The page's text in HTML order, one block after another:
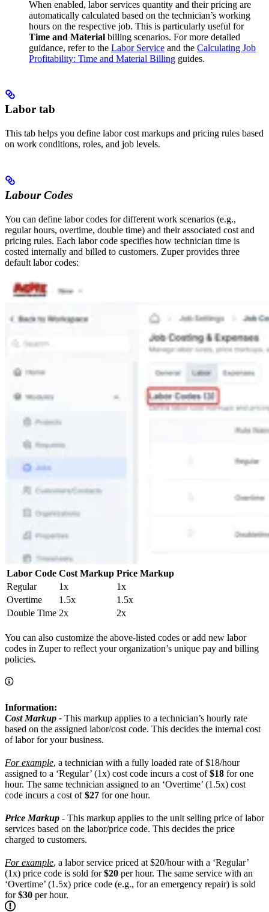
When enabled, labor services quantity and their pricing are
automatically calculated based on the technician’s working
hours on the respective job. This is particularly useful for
Time and Material billing scenarios. For more detailed
guidance, refer to the Labor Service and the Calculating Job
Profitability: Time and Material Billing guides.
Labor tab
This tab helps you define labor cost markups and pricing rules based
on work conditions, roles, and job levels.
Labour Codes
You can define labor codes for different work scenarios (e.g.,
regular hours, overtime, double time) and their associated cost and
pricing rules. Each labor code specifies how technician time is
costed internally and billed to customers. Zuper provides three
default labor codes:
Labor Code Cost Markup Price Markup
Regular
1x
1x
Overtime
1.5x
1.5x
Double Time 2x 2x
You can also customize the above-listed codes or add new labor
codes in Zuper to reflect your organization’s unique pay and billing
policies.
Information:
Cost Markup - This markup applies to a technician’s hourly rate
based on the assigned labor/cost code. This decides the internal cost
of labor for your business.
For example, a technician with a fully loaded rate of $18/hour
assigned to a ‘Regular’ (1x) cost code incurs a cost of$18 for one
hour. The same technician assigned to an ‘Overtime’ (1.5x) cost
code incurs a cost of$27 for one hour.
Price Markup - This markup applies to the unit selling price of labor
services based on the labor/price code. This decides the price
charged to customers.
For example, a labor service priced at $20/hour with a ‘Regular’
(1x) price code is sold for$20 per hour. The same service with an
‘Overtime’ (1.5x) price code (e.g., for an emergency repair) is sold
for$30 per hour.